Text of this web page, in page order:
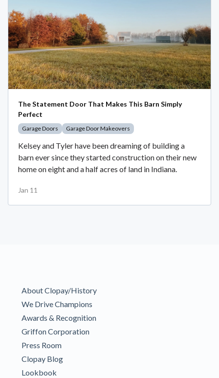
The Statement Door That Makes This Barn Simply
Perfect
Garage Doors Garage Door Makeovers
Kelsey and Tyler have been dreaming of building a
barn ever since they started construction on their new
home on eight and a half acres of land in Indiana.
Jan 11
About Clopay/History
We Drive Champions
Awards & Recognition
Griffon Corporation
Press Room
Clopay Blog
Lookbook